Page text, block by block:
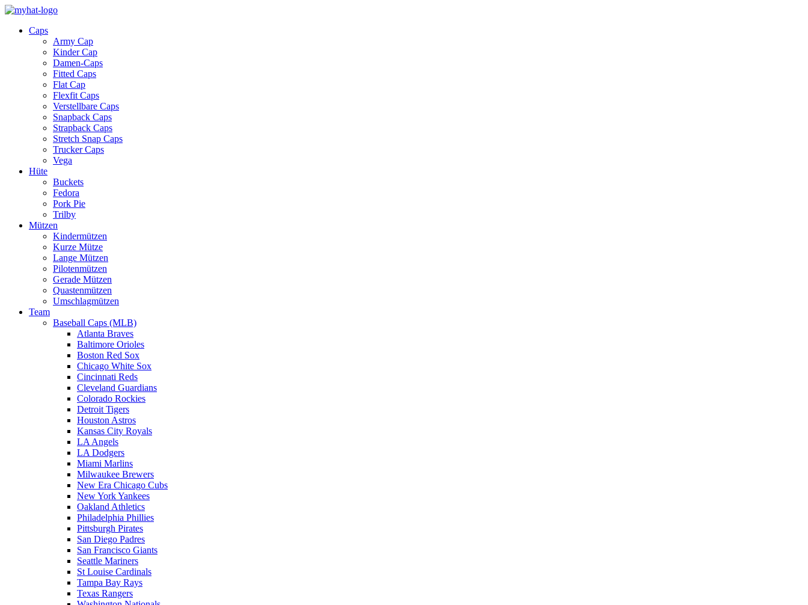
Caps
Army Cap
Kinder Cap
Damen-Caps
Fitted Caps
Flat Cap
Flexfit Caps
Verstellbare Caps
Snapback Caps
Strapback Caps
Stretch Snap Caps
Trucker Caps
Vega
Hüte
Buckets
Fedora
Pork Pie
Trilby
Mützen
Kindermützen
Kurze Mütze
Lange Mützen
Pilotenmützen
Gerade Mützen
Quastenmützen
Umschlagmützen
Team
Baseball Caps (MLB)
Atlanta Braves
Baltimore Orioles
Boston Red Sox
Chicago White Sox
Cincinnati Reds
Cleveland Guardians
Colorado Rockies
Detroit Tigers
Houston Astros
Kansas City Royals
LA Angels
LA Dodgers
Miami Marlins
Milwaukee Brewers
New Era Chicago Cubs
New York Yankees
Oakland Athletics
Philadelphia Phillies
Pittsburgh Pirates
San Diego Padres
San Francisco Giants
Seattle Mariners
St Louise Cardinals
Tampa Bay Rays
Texas Rangers